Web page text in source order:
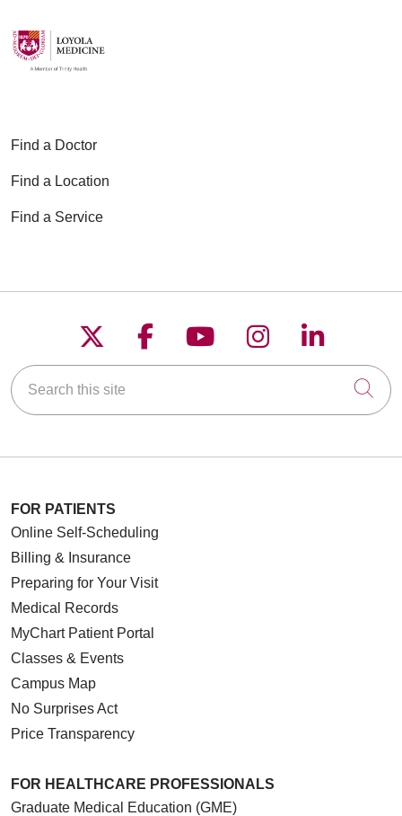
Find a Doctor
Find a Location
Find a Service
Follow us on X
Follow us on
Follow us on
Follow us on
Follow
Search this site
FOR PATIENTS
Online Self-Scheduling
Billing & Insurance
Preparing for Your Visit
Medical Records
MyChart Patient Portal
Classes & Events
Campus Map
No Surprises Act
Price Transparency
FOR HEALTHCARE PROFESSIONALS
Graduate Medical Education (GME)